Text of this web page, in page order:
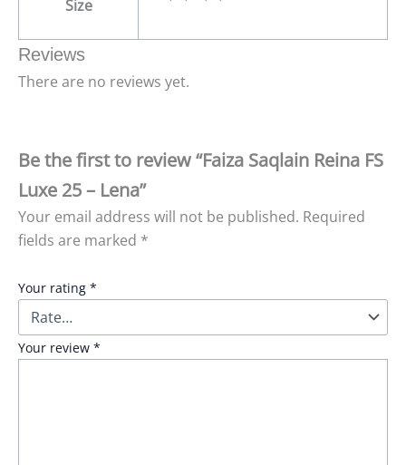
Size
Reviews
There are no reviews yet.
Be the first to review “Faiza Saqlain Reina FS
Luxe 25 – Lena”
Your email address will not be published. Required
fields are marked *
Your rating *
Your review *